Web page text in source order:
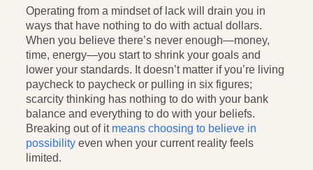
Operating from a mindset of lack will drain you in
ways that have nothing to do with actual dollars.
When you believe there’s never enough—money,
time, energy—you start to shrink your goals and
lower your standards. It doesn’t matter if you’re living
paycheck to paycheck or pulling in six figures;
scarcity thinking has nothing to do with your bank
balance and everything to do with your beliefs.
Breaking out of it means choosing to believe in
possibilityeven when your current reality feels
limited.